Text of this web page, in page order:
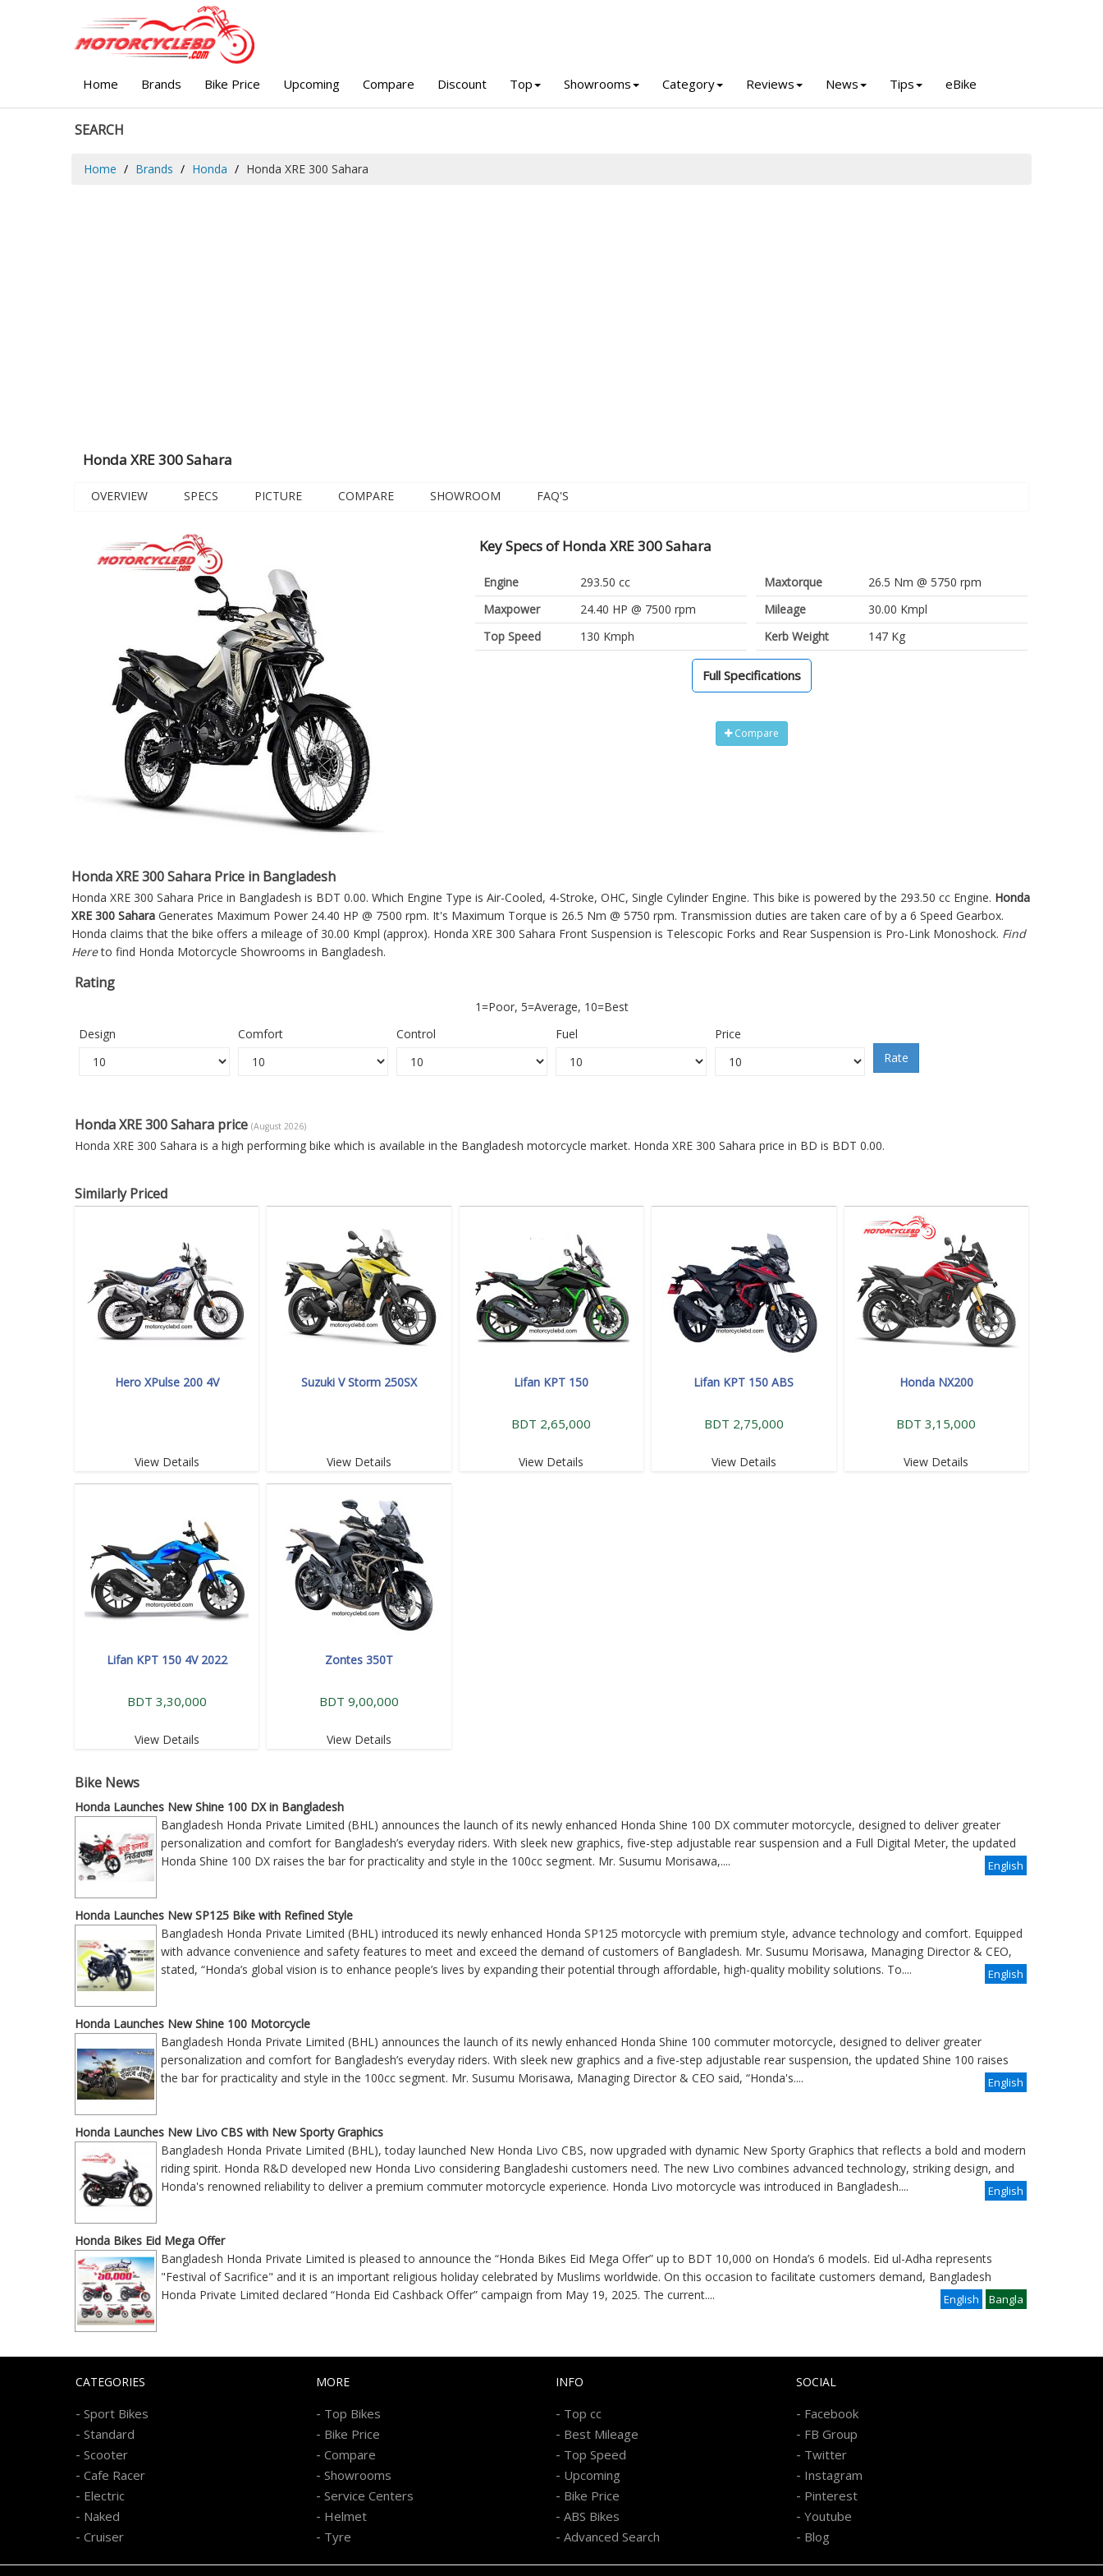
Home Brands Bike Price Upcoming Compare Discount Top Showrooms Category Reviews News Tips eBike
SEARCH
Home Brands Honda Honda XRE 300 Sahara
Honda XRE 300 Sahara
OVERVIEW SPECS PICTURE COMPARE SHOWROOM FAQ'S
Key Specs of Honda XRE 300 Sahara
Engine
293.50 cc
Maxpower
24.40 HP @ 7500 rpm
Top Speed
130 Kmph
Maxtorque
26.5 Nm @ 5750 rpm
Mileage
30.00 Kmpl
Kerb Weight
147 Kg
Full Specifications
Compare
Honda XRE 300 Sahara Price in Bangladesh
Honda XRE 300 Sahara Price in Bangladesh is BDT 0.00. Which Engine Type is Air-Cooled, 4-Stroke, OHC, Single Cylinder Engine. This bike is powered by the 293.50 cc Engine. Honda
XRE 300 Sahara Generates Maximum Power 24.40 HP @ 7500 rpm. It's Maximum Torque is 26.5 Nm @ 5750 rpm. Transmission duties are taken care of by a 6 Speed Gearbox.
Honda claims that the bike offers a mileage of 30.00 Kmpl (approx). Honda XRE 300 Sahara Front Suspension is Telescopic Forks and Rear Suspension is Pro-Link Monoshock. Find
Hereto find Honda Motorcycle Showrooms in Bangladesh.
Rating
1=Poor, 5=Average, 10=Best
Design
Comfort Control Fuel
Price
Rate
Honda XRE 300 Sahara price (August 2026)
Honda XRE 300 Sahara is a high performing bike which is available in the Bangladesh motorcycle market. Honda XRE 300 Sahara price in BD is BDT 0.00.
Similarly Priced
Hero XPulse 200 4V
View Details
Suzuki V Storm 250SX
View Details
Lifan KPT 150
BDT 2,65,000
View Details
Lifan KPT 150 ABS
BDT 2,75,000
View Details
Honda NX200
BDT 3,15,000
View Details
Lifan KPT 150 4V 2022
BDT 3,30,000
View Details
Zontes 350T
BDT 9,00,000
View Details
Bike News
Honda Launches New Shine 100 DX in Bangladesh
Bangladesh Honda Private Limited (BHL) announces the launch of its newly enhanced Honda Shine 100 DX commuter motorcycle, designed to deliver greater
personalization and comfort for Bangladesh’s everyday riders. With sleek new graphics, five-step adjustable rear suspension and a Full Digital Meter, the updated
Honda Shine 100 DX raises the bar for practicality and style in the 100cc segment. Mr. Susumu Morisawa,....
English
Honda Launches New SP125 Bike with Refined Style
Bangladesh Honda Private Limited (BHL) introduced its newly enhanced Honda SP125 motorcycle with premium style, advance technology and comfort. Equipped
with advance convenience and safety features to meet and exceed the demand of customers of Bangladesh. Mr. Susumu Morisawa, Managing Director & CEO,
stated, “Honda’s global vision is to enhance people’s lives by expanding their potential through affordable, high-quality mobility solutions. To....
English
Honda Launches New Shine 100 Motorcycle
Bangladesh Honda Private Limited (BHL) announces the launch of its newly enhanced Honda Shine 100 commuter motorcycle, designed to deliver greater
personalization and comfort for Bangladesh’s everyday riders. With sleek new graphics and a five-step adjustable rear suspension, the updated Shine 100 raises
the bar for practicality and style in the 100cc segment. Mr. Susumu Morisawa, Managing Director & CEO said, “Honda's....
English
Honda Launches New Livo CBS with New Sporty Graphics
Bangladesh Honda Private Limited (BHL), today launched New Honda Livo CBS, now upgraded with dynamic New Sporty Graphics that reflects a bold and modern
riding spirit. Honda R&D developed new Honda Livo considering Bangladeshi customers need. The new Livo combines advanced technology, striking design, and
Honda's renowned reliability to deliver a premium commuter motorcycle experience. Honda Livo motorcycle was introduced in Bangladesh....
English
Honda Bikes Eid Mega Offer
Bangladesh Honda Private Limited is pleased to announce the “Honda Bikes Eid Mega Offer” up to BDT 10,000 on Honda’s 6 models. Eid ul-Adha represents
"Festival of Sacrifice" and it is an important religious holiday celebrated by Muslims worldwide. On this occasion to facilitate customers demand, Bangladesh
Honda Private Limited declared “Honda Eid Cashback Offer” campaign from May 19, 2025. The current
Bangla
.... English
CATEGORIES
- Sport Bikes
- Standard
- Scooter
- Cafe Racer
- Electric
- Naked
- Cruiser
MORE
- Top Bikes
- Bike Price
- Compare
- Showrooms
- Service Centers
- Helmet
- Tyre
INFO
- Top cc
- Best Mileage
- Top Speed
- Upcoming
- Bike Price
- ABS Bikes
- Advanced Search
SOCIAL
- Facebook
- FB Group
- Twitter
- Instagram
- Pinterest
- Youtube
- Blog